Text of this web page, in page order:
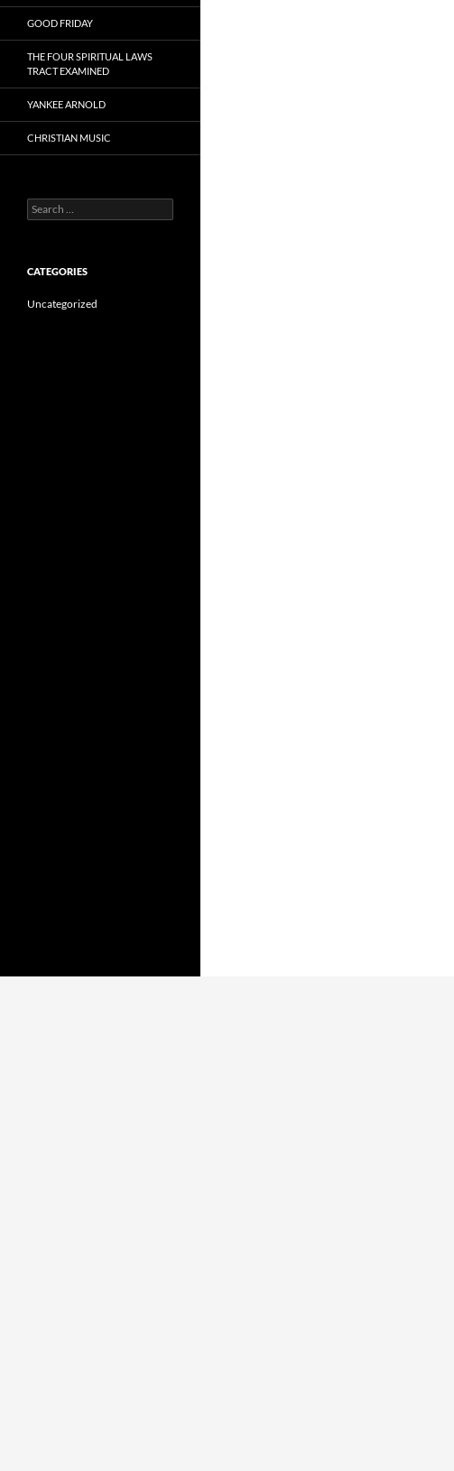
GOOD FRIDAY
THE FOUR SPIRITUAL LAWS
TRACT EXAMINED
YANKEE ARNOLD
CHRISTIAN MUSIC
Search
for:
CATEGORIES
Uncategorized